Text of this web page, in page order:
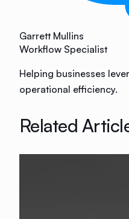
Garrett Mullins
Workflow Specialist
Helping businesses
operational efficiency.
Related